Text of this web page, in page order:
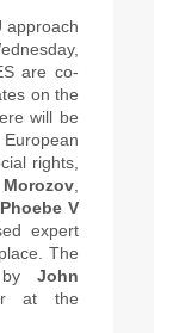
approach
are co-
on the
will be
rights,
Phoebe V
expert
The
by John
at the